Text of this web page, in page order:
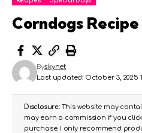
Corndogs Recipe
Last updated: October 3, 2025
Byskynet
Disclosure:This website may
may earn a commission if you
purchase. I only recommend